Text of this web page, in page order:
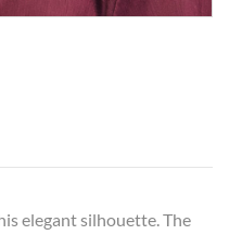
elegant silhouette. The